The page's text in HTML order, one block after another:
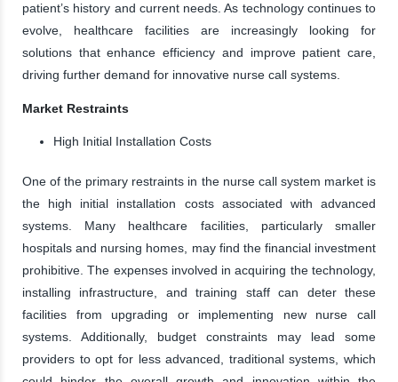
patient’s history and current needs. As technology continues to
evolve, healthcare facilities are increasingly looking for
solutions that enhance efficiency and improve patient care,
driving further demand for innovative nurse call systems.
Market Restraints
High Initial Installation Costs
One of the primary restraints in the nurse call system market is
the high initial installation costs associated with advanced
systems. Many healthcare facilities, particularly smaller
hospitals and nursing homes, may find the financial investment
prohibitive. The expenses involved in acquiring the technology,
installing infrastructure, and training staff can deter these
facilities from upgrading or implementing new nurse call
systems. Additionally, budget constraints may lead some
providers to opt for less advanced, traditional systems, which